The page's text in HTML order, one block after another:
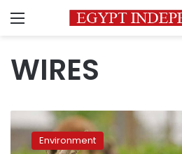
Menu
WIRES
times
for
Environment